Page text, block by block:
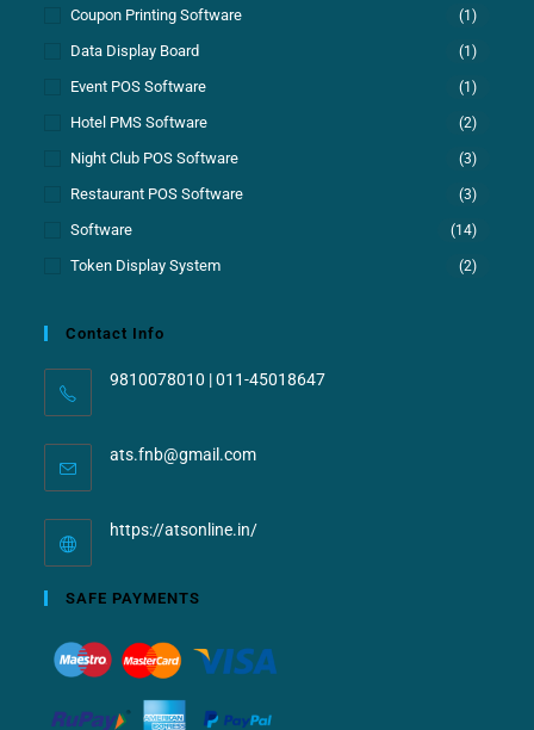
Coupon Printing Software (1)
Data Display Board (1)
Event POS Software (1)
Hotel PMS Software (2)
Night Club POS Software (3)
Restaurant POS Software (3)
Software (14)
Token Display System (2)
Contact Info
9810078010 | 011-45018647
ats.fnb@gmail.com
https://atsonline.in/
SAFE PAYMENTS